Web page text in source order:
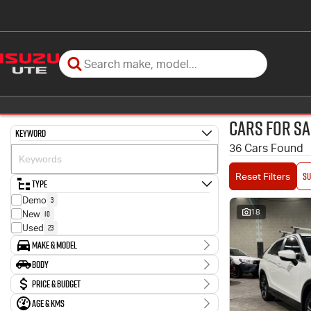
Keyword
Type
Demo 3
New 10
Used 23
Make & Model
Make
Holden 1
Hyundai 5
Isuzu 13
Body
Body TypePrice & Budget
Stock Specials
Age & KMs
Cars for
36 Cars Found
Reset Filters
18